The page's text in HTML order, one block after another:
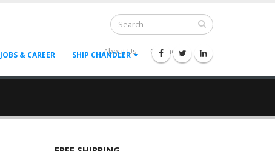
About Us Contact Us --
JOBS & CAREER SHIP CHANDLER